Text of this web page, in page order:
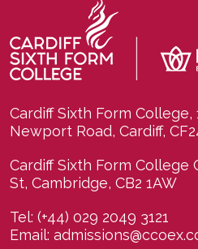
Cardiff Sixth Form College,
Newport Road, Cardiff,
Cardiff Sixth Form College
St, Cambridge, CB2 1AW
Tel: (+44) 029 2049 3121
Email: